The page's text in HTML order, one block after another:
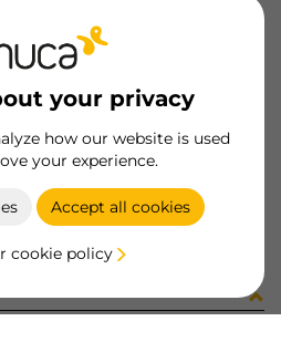
your privacy
how our website is used
your experience.
Accept all cookies
cookie policy